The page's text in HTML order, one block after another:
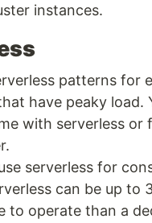
instances.
patterns for
have peaky load.
with serverless or
serverless for
can be up to
to operate than a